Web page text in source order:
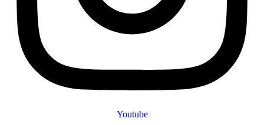
Youtube